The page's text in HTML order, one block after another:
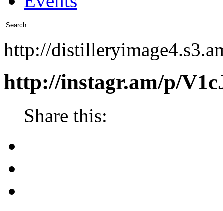
http://
http://instagr.am/p/
Share this: